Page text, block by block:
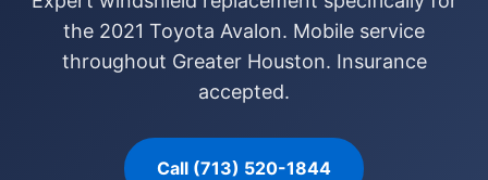
the 2021 Toyota Avalon. Mobile service
throughout Greater Houston. Insurance
accepted.
Call (713) 520-1844